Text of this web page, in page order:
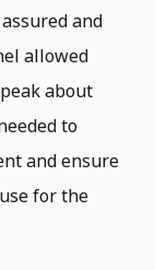
and
allowed
about
to
and ensure
for the